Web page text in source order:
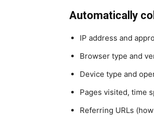
Automatically
IP address and
Browser type and
Device type and
Pages visited, time
Referring URLs